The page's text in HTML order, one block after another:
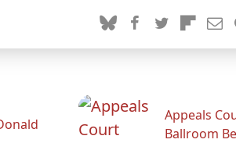
Appeals
Ballroom